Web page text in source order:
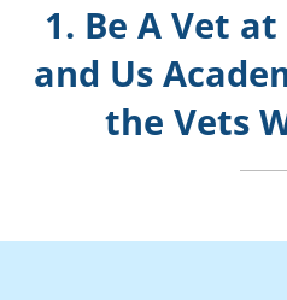
1. Be A Vet
and Us
the Vets